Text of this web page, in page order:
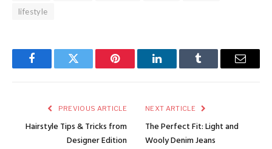
lifestyle
FacebookTwitter Pinterest LinkedInTumblr Email
PREVIOUS ARTICLE
Hairstyle Tips & Tricks from
Designer Edition
NEXT ARTICLE
The Perfect Fit: Light and
Wooly Denim Jeans